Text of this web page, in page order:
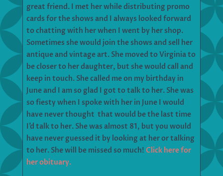
great friend. I met her while distributing promo
cards for the shows and I always looked forward
to chatting with her when I went by her shop.
Sometimes she would join the shows and sell her
antique and vintage art. She moved to Virginia to
be closer to her daughter, but she would call and
keep in touch. She called me on my birthday in
June and I am so glad I got to talk to her. She was
so fiesty when I spoke with her in June I would
have never thought that would be the last time
I’d talk to her. She was almost 81, but you would
have never guessed it by looking at her or talking
to her. She will be missed so much! Click here for
her obituary.